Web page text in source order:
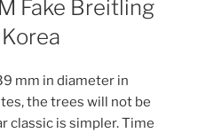
Fake Breitling
mm in diameter in
the trees will not be
classic is simpler. Time